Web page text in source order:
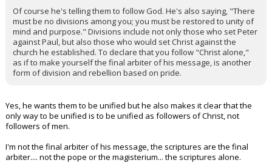
Of course he's telling them to follow God. He's also saying, "There
must be no divisions among you; you must be restored to unity of
mind and purpose." Divisions include not only those who set Peter
against Paul, but also those who would set Christ against the
church he established. To declare that you follow "Christ alone,"
as if to make yourself the final arbiter of his message, is another
form of division and rebellion based on pride.
Yes, he wants them to be unified but he also makes it clear that the
only way to be unified is to be unified as followers of Christ, not
followers of men.
I'm not the final arbiter of his message, the scriptures are the final
arbiter.... not the pope or the magisterium... the scriptures alone.